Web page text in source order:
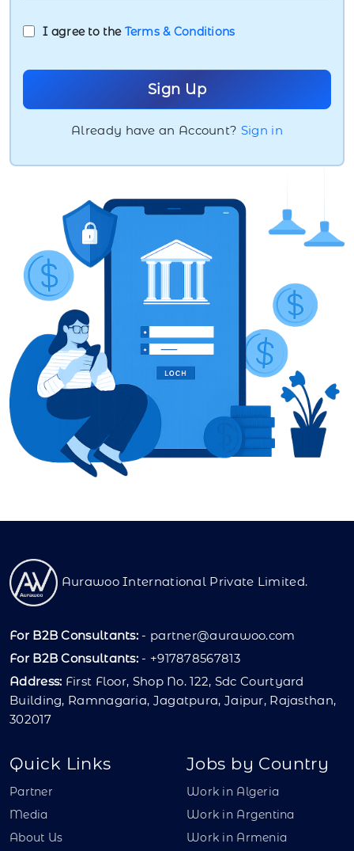
I agree to the Terms & Conditions
Already have an Account? Sign in
Aurawoo International Private Limited.
For B2B Consultants: - partner@aurawoo.com
For B2B Consultants: - +917878567813
Address: First Floor, Shop No. 122, Sdc Courtyard
Building, Ramnagaria, Jagatpura, Jaipur, Rajasthan,
302017
Quick Links
Partner
Media
About Us
Jobs by Country
Work in Algeria
Work in Argentina
Work in Armenia